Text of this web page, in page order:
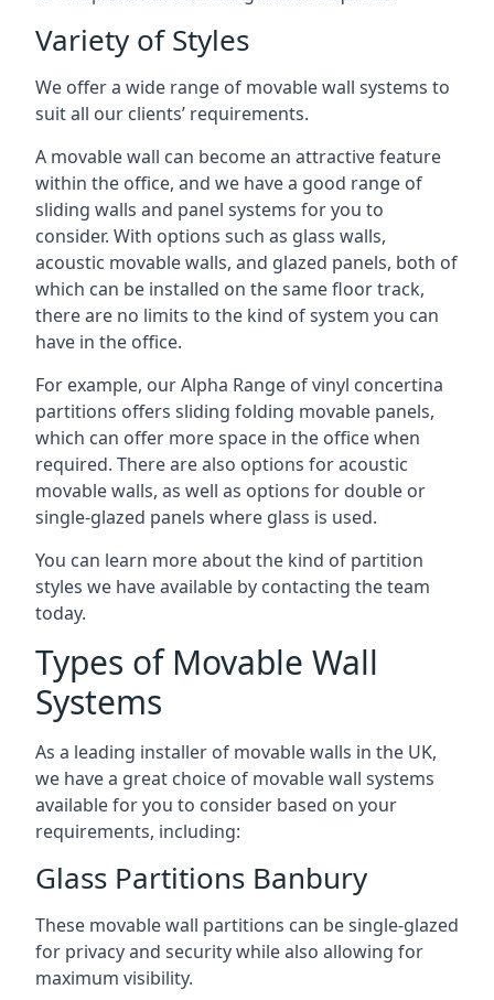
Variety of Styles
We offer a wide range of movable wall systems to
suit all our clients’ requirements.
A movable wall can become an attractive feature
within the office, and we have a good range of
sliding walls and panel systems for you to
consider. With options such as glass walls,
acoustic movable walls, and glazed panels, both of
which can be installed on the same floor track,
there are no limits to the kind of system you can
have in the office.
For example, our Alpha Range of vinyl concertina
partitions offers sliding folding movable panels,
which can offer more space in the office when
required. There are also options for acoustic
movable walls, as well as options for double or
single-glazed panels where glass is used.
You can learn more about the kind of partition
styles we have available by contacting the team
today.
Types of Movable Wall
Systems
As a leading installer of movable walls in the UK,
we have a great choice of movable wall systems
available for you to consider based on your
requirements, including:
Glass Partitions Banbury
These movable wall partitions can be single-glazed
for privacy and security while also allowing for
maximum visibility.